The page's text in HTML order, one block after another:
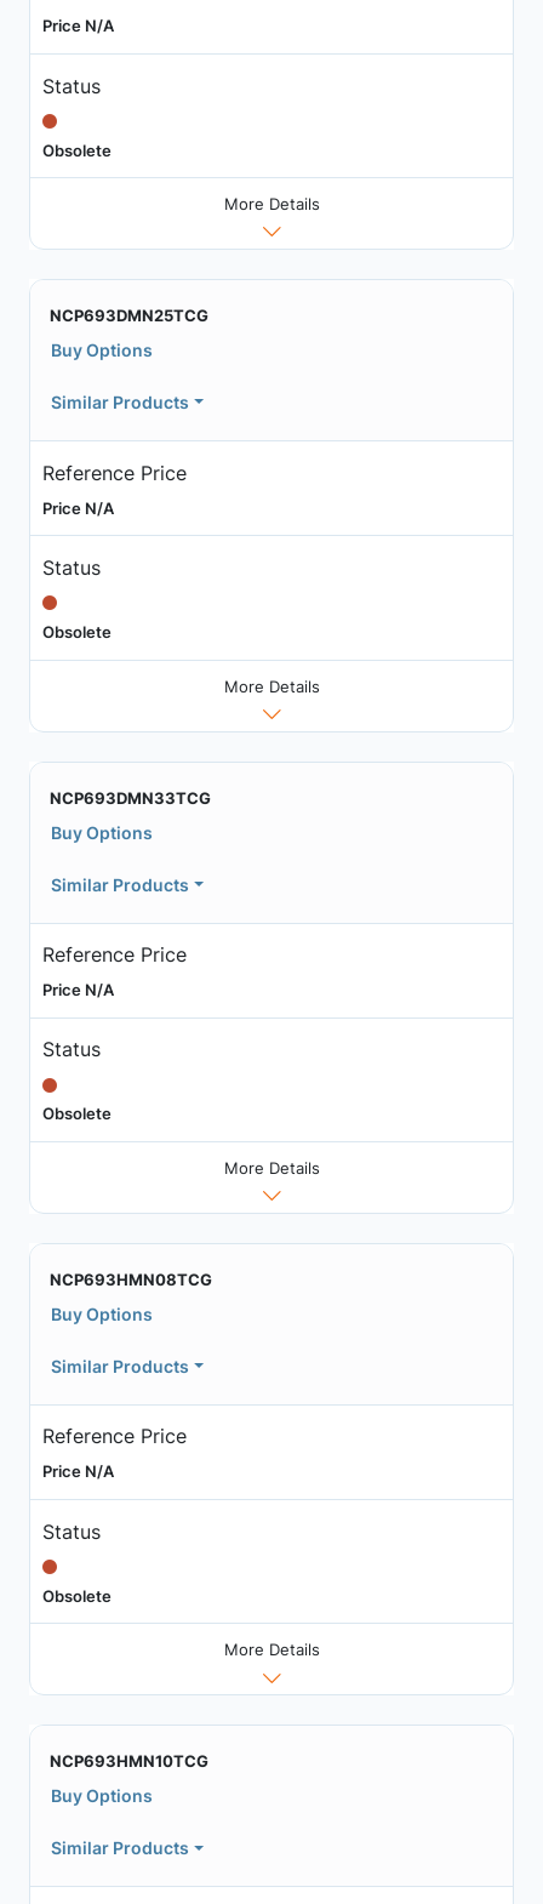
Price N/A
Status
Obsolete
More Details
NCP693DMN25TCG
Buy Options
Similar Products
Reference Price
Price N/A
Status
Obsolete
More Details
NCP693DMN33TCG
Buy Options
Similar Products
Reference Price
Price N/A
Status
Obsolete
More Details
NCP693HMN08TCG
Buy Options
Similar Products
Reference Price
Price N/A
Status
Obsolete
More Details
NCP693HMN10TCG
Buy Options
Similar Products